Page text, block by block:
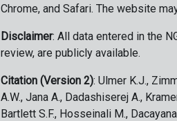
Chrome, and Safari. The website
Disclaimer: All data entered in the
review, are publicly available.
Citation (Version 2): Ulmer K.J.,
A.W., Jana A., Dadashiserej A.,
Bartlett S.F., Hosseinali M.,